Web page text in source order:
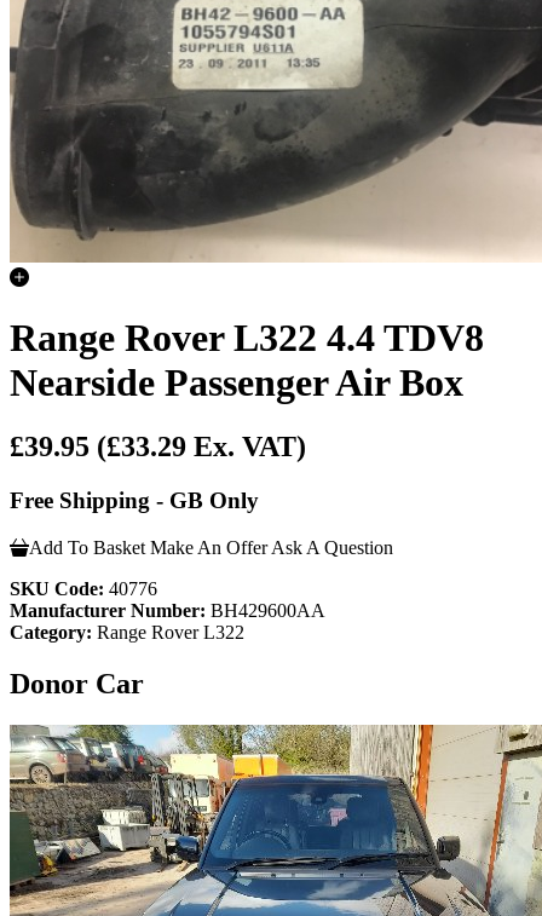
Range Rover L322 4.4 TDV8
Nearside Passenger Air Box
£39.95 (£33.29 Ex. VAT)
Free Shipping - GB Only
Add To Basket Make An Offer Ask A Question
SKU Code: 40776
Manufacturer Number: BH429600AA
Category: Range Rover L322
Donor Car